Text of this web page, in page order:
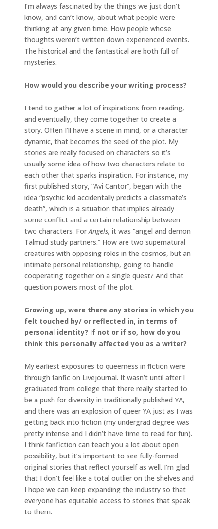
I’m always fascinated by the things we just don’t
know, and can’t know, about what people were
thinking at any given time. How people whose
thoughts weren’t written down experienced events.
The historical and the fantastical are both full of
mysteries.
How would you describe your writing process?
I tend to gather a lot of inspirations from reading,
and eventually, they come together to create a
story. Often I’ll have a scene in mind, or a character
dynamic, that becomes the seed of the plot. My
stories are really focused on characters so it’s
usually some idea of how two characters relate to
each other that sparks inspiration. For instance, my
first published story, “Avi Cantor”, began with the
idea “psychic kid accidentally predicts a classmate’s
death”, which is a situation that implies already
some conflict and a certain relationship between
two characters. For Angels, it was “angel and demon
Talmud study partners.” How are two supernatural
creatures with opposing roles in the cosmos, but an
intimate personal relationship, going to handle
cooperating together on a single quest? And that
question powers most of the plot.
Growing up, were there any stories in which you
felt touched by/ or reflected in, in terms of
personal identity? If not or if so, how do you
think this personally affected you as a writer?
My earliest exposures to queerness in fiction were
through fanfic on Livejournal. It wasn’t until after I
graduated from college that there really started to
be a push for diversity in traditionally published YA,
and there was an explosion of queer YA just as I was
getting back into fiction (my undergrad degree was
pretty intense and I didn’t have time to read for fun).
I think fanfiction can teach you a lot about open
possibility, but it’s important to see fully-formed
original stories that reflect yourself as well. I’m glad
that I don’t feel like a total outlier on the shelves and
I hope we can keep expanding the industry so that
everyone has equitable access to stories that speak
to them.